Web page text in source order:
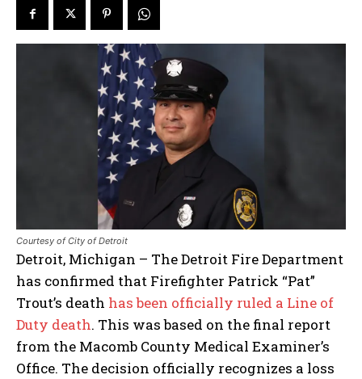
Courtesy of City of Detroit
Detroit, Michigan – The Detroit Fire Department
has confirmed that Firefighter Patrick “Pat”
Trout’s death has been officially ruled a Line of
Duty death. This was based on the final report
from the Macomb County Medical Examiner’s
Office. The decision officially recognizes a loss